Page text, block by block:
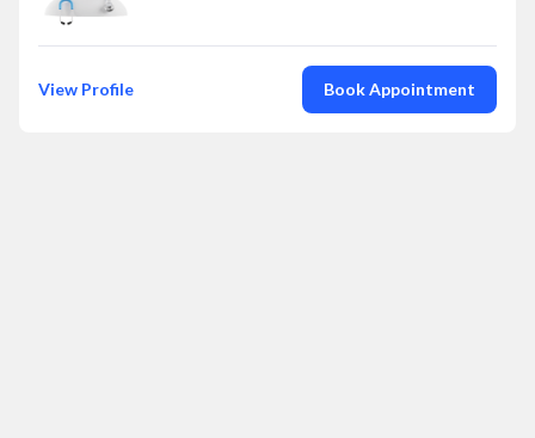
View Profile Book Appointment